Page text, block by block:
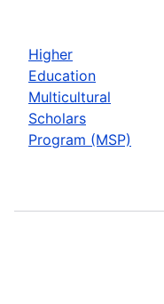
Higher
Education
Multicultural
Scholars
Program (MSP)